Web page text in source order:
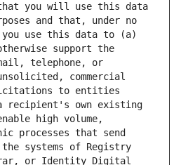
that you will use this data
and that, under no
use this data to (a)
support the
telephone, or
commercial
to entities
recipient's own existing
high volume,
processes that send
systems of Registry
or Identity Digital